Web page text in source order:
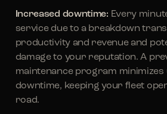
Increased downtime: Every
service due to a breakdown
productivity and revenue and
damage to your reputation. A
maintenance program minimizes
downtime, keeping your fleet
road.